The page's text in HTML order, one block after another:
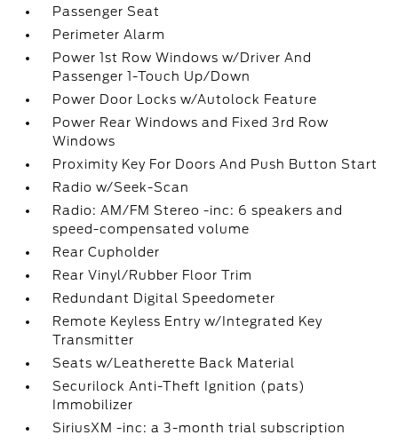
Passenger Seat
Perimeter Alarm
Power 1st Row Windows w/Driver And
Passenger 1-Touch Up/Down
Power Door Locks w/Autolock Feature
Power Rear Windows and Fixed 3rd Row
Windows
Proximity Key For Doors And Push Button Start
Radio w/Seek-Scan
Radio: AM/FM Stereo -inc: 6 speakers and
speed-compensated volume
Rear Cupholder
Rear Vinyl/Rubber Floor Trim
Redundant Digital Speedometer
Remote Keyless Entry w/Integrated Key
Transmitter
Seats w/Leatherette Back Material
Securilock Anti-Theft Ignition (pats)
Immobilizer
SiriusXM -inc: a 3-month trial subscription